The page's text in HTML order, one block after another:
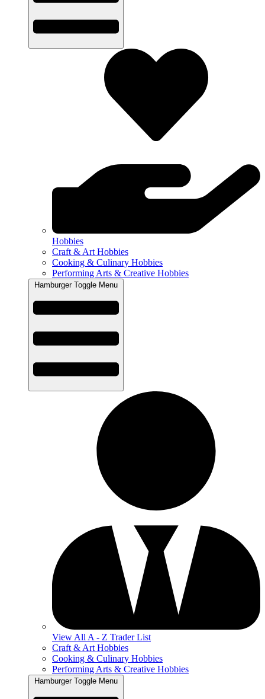
Hobbies
Craft & Art Hobbies
Cooking & Culinary Hobbies
Performing Arts & Creative Hobbies
Hamburger Toggle Menu
View All A - Z Trader List
Craft & Art Hobbies
Cooking & Culinary Hobbies
Performing Arts & Creative Hobbies
Hamburger Toggle Menu